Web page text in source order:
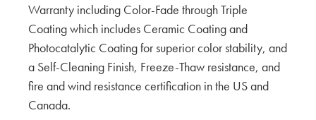
The First CERACLAD in Seattle, WA by Hina,
Aki & Yuki
KMEW JAPAN
Interview with Tay Han
OWNER
S2 SIDING
Warranty including Color-Fade through Triple
Coating which includes Ceramic Coating and
Photocatalytic Coating for superior color stability, and
a Self-Cleaning Finish, Freeze-Thaw resistance, and
fire and wind resistance certification in the US and
Canada.